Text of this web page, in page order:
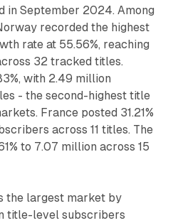
in September 2024. Among
recorded the highest
rate at 55.56%, reaching
32 tracked titles.
with 2.49 million
- the second-highest title
France posted 31.21%
across 11 titles. The
to 7.07 million across 15
the largest market by
title-level subscribers